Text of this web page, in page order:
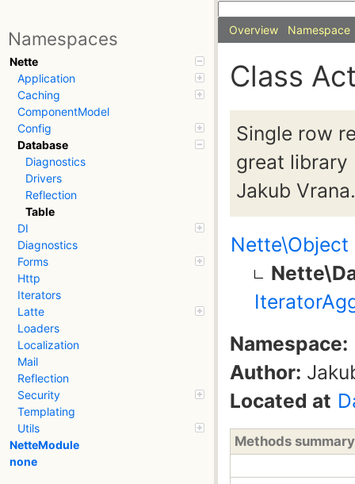
Namespaces
Nette
Application
Caching
ComponentModel
Config
Database
Diagnostics
Drivers
Reflection
Table
DI
Diagnostics
Forms
Http
Iterators
Latte
Loaders
Localization
Mail
Reflection
Security
Templating
Utils
NetteModule
none
Overview Namespace
Class
Single row
great
Jakub Vrana.
Nette\Object
Namespace:
Author:
Located at
Methods summary